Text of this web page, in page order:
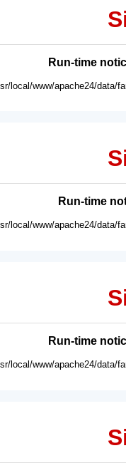
Run-time
local/www/apache24/data/
Run-time
local/www/apache24/data/
Run-time
local/www/apache24/data/